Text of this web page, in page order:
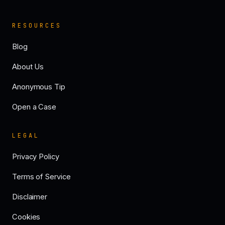
RESOURCES
Blog
About Us
Anonymous Tip
Open a Case
LEGAL
Privacy Policy
Terms of Service
Disclaimer
Cookies